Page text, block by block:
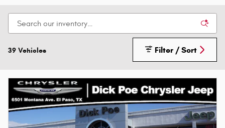
39 Vehicles Filter / Sort